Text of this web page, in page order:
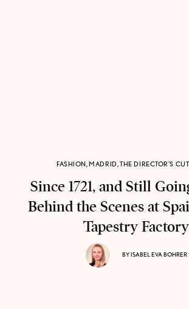
FASHION,MADRID,THE DIRECTOR'S CUT
Since 1721, and Still
Behind the Scenes at
Tapestry Factory
BY ISABEL EVA BOHRER